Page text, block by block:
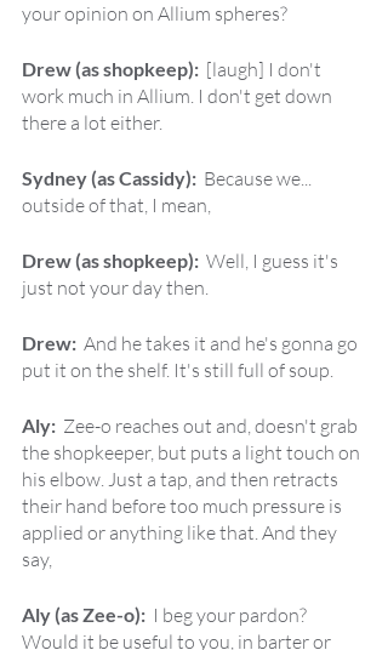
your opinion on Allium spheres?
Drew (as shopkeep): [laugh] I don't
work much in Allium. I don't get down
there a lot either.
Sydney (as Cassidy): Because we...
outside of that, I mean,
Drew (as shopkeep): Well, I guess it's
just not your day then.
Drew: And he takes it and he's gonna go
put it on the shelf. It's still full of soup.
Aly: Zee-o reaches out and, doesn't grab
the shopkeeper, but puts a light touch on
his elbow. Just a tap, and then retracts
their hand before too much pressure is
applied or anything like that. And they
say,
Aly (as Zee-o): I beg your pardon?
Would it be useful to you, in barter or